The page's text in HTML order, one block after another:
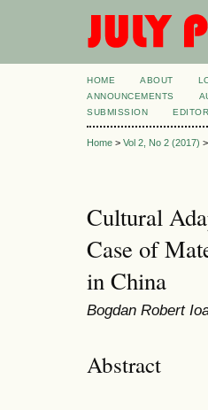
HOME ABOUT
ANNOUNCEMENTS
SUBMISSION
Home > Vol 2, No 2 (2017) >
Cultural
Case of
in China
Bogdan Robert
Abstract